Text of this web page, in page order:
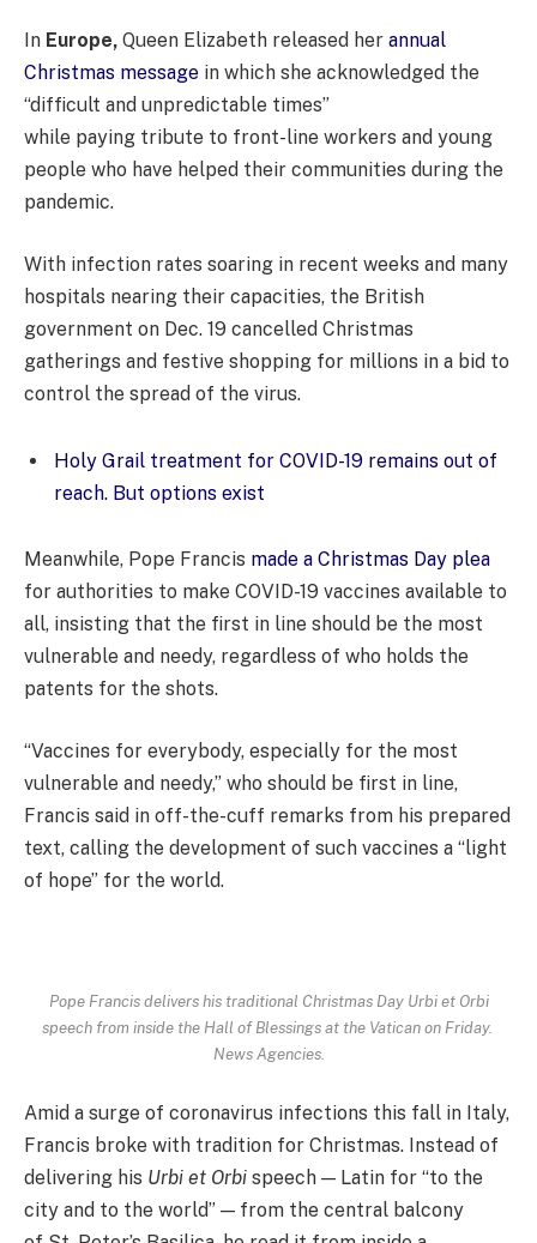
In Europe, Queen Elizabeth released her annual
Christmas message in which she acknowledged the
“difficult and unpredictable times”
while paying tribute to front-line workers and young
people who have helped their communities during the
pandemic.
With infection rates soaring in recent weeks and many
hospitals nearing their capacities, the British
government on Dec. 19 cancelled Christmas
gatherings and festive shopping for millions in a bid to
control the spread of the virus.
Holy Grail treatment for COVID-19 remains out of
reach. But options exist
Meanwhile, Pope Francis made a Christmas Day plea
for authorities to make COVID-19 vaccines available to
all, insisting that the first in line should be the most
vulnerable and needy, regardless of who holds the
patents for the shots.
“Vaccines for everybody, especially for the most
vulnerable and needy,” who should be first in line,
Francis said in off-the-cuff remarks from his prepared
text, calling the development of such vaccines a “light
of hope” for the world.
Pope Francis delivers his traditional Christmas Day Urbi et Orbi
speech from inside the Hall of Blessings at the Vatican on Friday.
News Agencies.
Amid a surge of coronavirus infections this fall in Italy,
Francis broke with tradition for Christmas. Instead of
delivering his Urbi et Orbi speech — Latin for “to the
city and to the world” — from the central balcony